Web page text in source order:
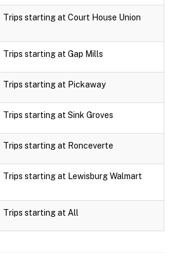
Trips starting at Court House Union
Trips starting at Gap Mills
Trips starting at Pickaway
Trips starting at Sink Groves
Trips starting at Ronceverte
Trips starting at Lewisburg Walmart
Trips starting at All